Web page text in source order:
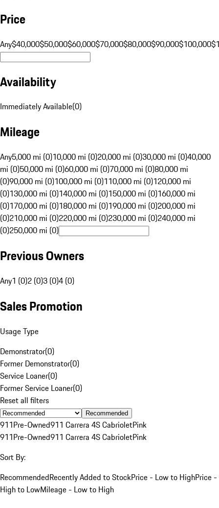
Price
Any$40,000$50,000$60,000$70,000$80,000$90,000$100,000
Availability
Immediately Available(0)
Mileage
Any5,000 mi (0)10,000 mi (0)20,000 mi (0)30,000 mi (0)40,000
mi (0)50,000 mi (0)60,000 mi (0)70,000 mi (0)80,000 mi
(0)90,000 mi (0)100,000 mi (0)110,000 mi (0)120,000 mi
(0)130,000 mi (0)140,000 mi (0)150,000 mi (0)160,000 mi
(0)170,000 mi (0)180,000 mi (0)190,000 mi (0)200,000 mi
(0)210,000 mi (0)220,000 mi (0)230,000 mi (0)240,000 mi
(0)250,000 mi (0)
Previous Owners
Any1 (0)2 (0)3 (0)4 (0)
Sales Promotion
Usage Type
Demonstrator(0)
Former Demonstrator(0)
Service Loaner(0)
Former Service Loaner(0)
Reset all filters
Recommended
911Pre-Owned911 Carrera 4S CabrioletPink
911Pre-Owned911 Carrera 4S CabrioletPink
Sort By:
RecommendedRecently Added to StockPrice - Low to HighPrice -
High to LowMileage - Low to High